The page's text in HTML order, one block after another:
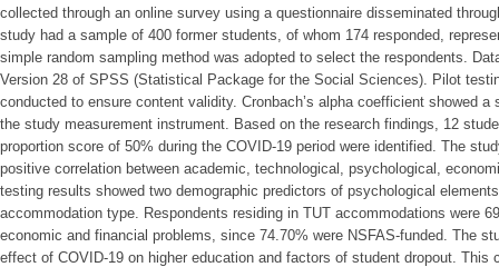
collected through an online survey using a questionnaire disseminated
study had a sample of 400 former students, of whom 174 responded,
simple random sampling method was adopted to select the respondents.
Version 28 of SPSS (Statistical Package for the Social Sciences). Pilot
conducted to ensure content validity. Cronbach’s alpha coefficient showed
the study measurement instrument. Based on the research findings, 12
proportion score of 50% during the COVID-19 period were identified. The
positive correlation between academic, technological, psychological,
testing results showed two demographic predictors of psychological
accommodation type. Respondents residing in TUT accommodations were
economic and financial problems, since 74.70% were NSFAS-funded. The
effect of COVID-19 on higher education and factors of student dropout. This